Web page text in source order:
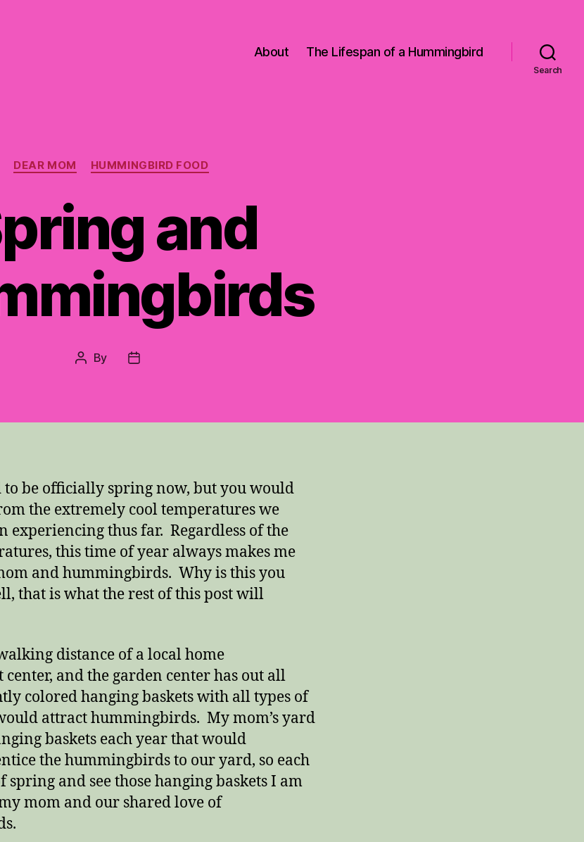
About The Lifespan of a Hummingbird
Search
Categories
DEAR MOM HUMMINGBIRD FOOD
and
Post
By
Post
to be officially spring now, but you would
the extremely cool temperatures we
experiencing thus far. Regardless of the
this time of year always makes me
and hummingbirds. Why is this you
that is what the rest of this post will
distance of a local home
and the garden center has out all
colored hanging baskets with all types of
attract hummingbirds. My mom’s yard
baskets each year that would
the hummingbirds to our yard, so each
and see those hanging baskets I am
mom and our shared love of